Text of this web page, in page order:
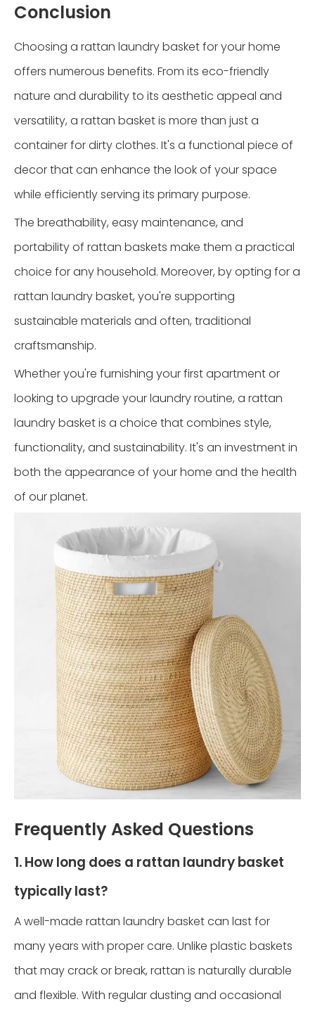
Conclusion
Choosing a rattan laundry basket for your home
offers numerous benefits. From its eco-friendly
nature and durability to its aesthetic appeal and
versatility, a rattan basket is more than just a
container for dirty clothes. It's a functional piece of
decor that can enhance the look of your space
while efficiently serving its primary purpose.
The breathability, easy maintenance, and
portability of rattan baskets make them a practical
choice for any household. Moreover, by opting for a
rattan laundry basket, you're supporting
sustainable materials and often, traditional
craftsmanship.
Whether you're furnishing your first apartment or
looking to upgrade your laundry routine, a rattan
laundry basket is a choice that combines style,
functionality, and sustainability. It's an investment in
both the appearance of your home and the health
of our planet.
Frequently Asked Questions
1. How long does a rattan laundry basket
typically last?
A well-made rattan laundry basket can last for
many years with proper care. Unlike plastic baskets
that may crack or break, rattan is naturally durable
and flexible. With regular dusting and occasional